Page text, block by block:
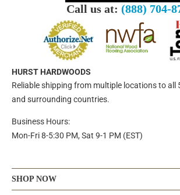
Call us at: (888) 704-
HURST HARDWOODS
Reliable shipping from multiple locations to all
and surrounding countries.
Business Hours:
Mon-Fri 8-5:30 PM, Sat 9-1 PM (EST)
SHOP NOW